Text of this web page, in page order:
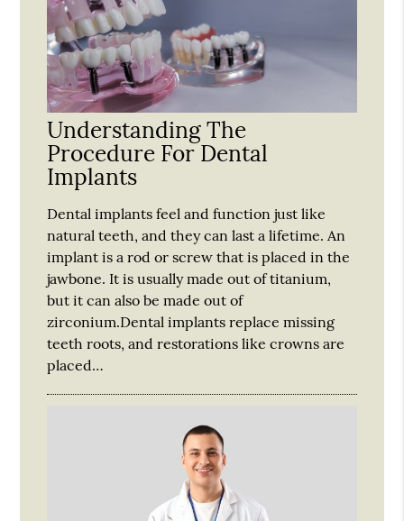
Understanding The
Procedure For Dental
Implants
Dental implants feel and function just like
natural teeth, and they can last a lifetime. An
implant is a rod or screw that is placed in the
jawbone. It is usually made out of titanium,
but it can also be made out of
zirconium.Dental implants replace missing
teeth roots, and restorations like crowns are
placed…